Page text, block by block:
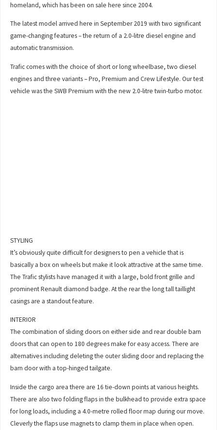
homeland, which has been on sale here since 2004.
The latest model arrived here in September 2019 with two significant
game-changing features – the return of a 2.0-litre diesel engine and
automatic transmission.
Trafic comes with the choice of short or long wheelbase, two diesel
engines and three variants – Pro, Premium and Crew Lifestyle. Our test
vehicle was the SWB Premium with the new 2.0-litre twin-turbo motor.
STYLING
It’s obviously quite difficult for designers to pen a vehicle that is
basically a box on wheels but make it look attractive at the same time.
The Trafic stylists have managed it with a large, bold front grille and
prominent Renault diamond badge. At the rear the long tall taillight
casings are a standout feature.
INTERIOR
The combination of sliding doors on either side and rear double barn
doors that can open to 180 degrees make for easy access. There are
alternatives including deleting the outer sliding door and replacing the
barn door with a top-hinged tailgate.
Inside the cargo area there are 16 tie-down points at various heights.
There are also two folding flaps in the bulkhead to provide extra space
for long loads, including a 4.0-metre rolled floor map during our move.
Cleverly the flaps use magnets to clamp them in place when open.